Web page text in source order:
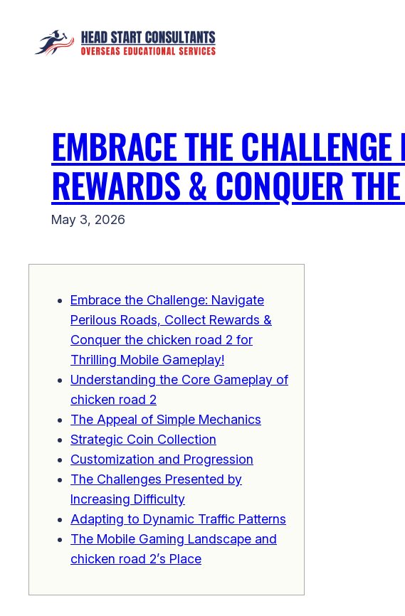
content
EMBRACE THE
REWARDS & CONQUER
May 3, 2026
Embrace the Challenge: Navigate
Perilous Roads, Collect Rewards &
Conquer the chicken road 2 for
Thrilling Mobile Gameplay!
Understanding the Core Gameplay of
chicken road 2
The Appeal of Simple Mechanics
Strategic Coin Collection
Customization and Progression
The Challenges Presented by
Increasing Difficulty
Adapting to Dynamic Traffic Patterns
The Mobile Gaming Landscape and
chicken road 2’s Place